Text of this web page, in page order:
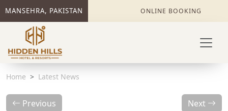
MANSEHRA, PAKISTAN ONLINE BOOKING
Home Latest News
Previous Next